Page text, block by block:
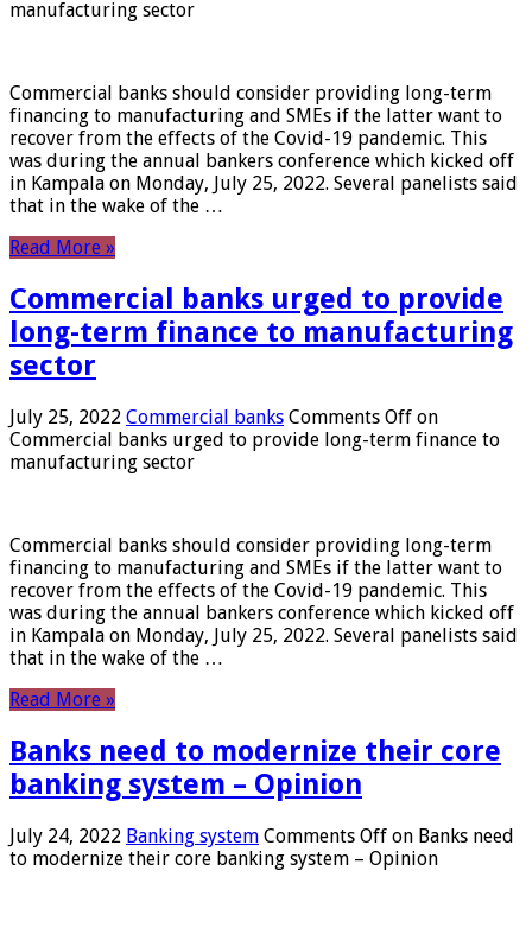
manufacturing sector
Commercial banks should consider providing long-term
financing to manufacturing and SMEs if the latter want to
recover from the effects of the Covid-19 pandemic. This
was during the annual bankers conference which kicked off
in Kampala on Monday, July 25, 2022. Several panelists said
that in the wake of the …
Read More »
Commercial banks urged to provide
long-term finance to manufacturing
sector
July 25, 2022 Commercial banks Comments Off on
Commercial banks urged to provide long-term finance to
manufacturing sector
Commercial banks should consider providing long-term
financing to manufacturing and SMEs if the latter want to
recover from the effects of the Covid-19 pandemic. This
was during the annual bankers conference which kicked off
in Kampala on Monday, July 25, 2022. Several panelists said
that in the wake of the …
Read More »
Banks need to modernize their core
banking system – Opinion
July 24, 2022 Banking system Comments Off on Banks need
to modernize their core banking system – Opinion